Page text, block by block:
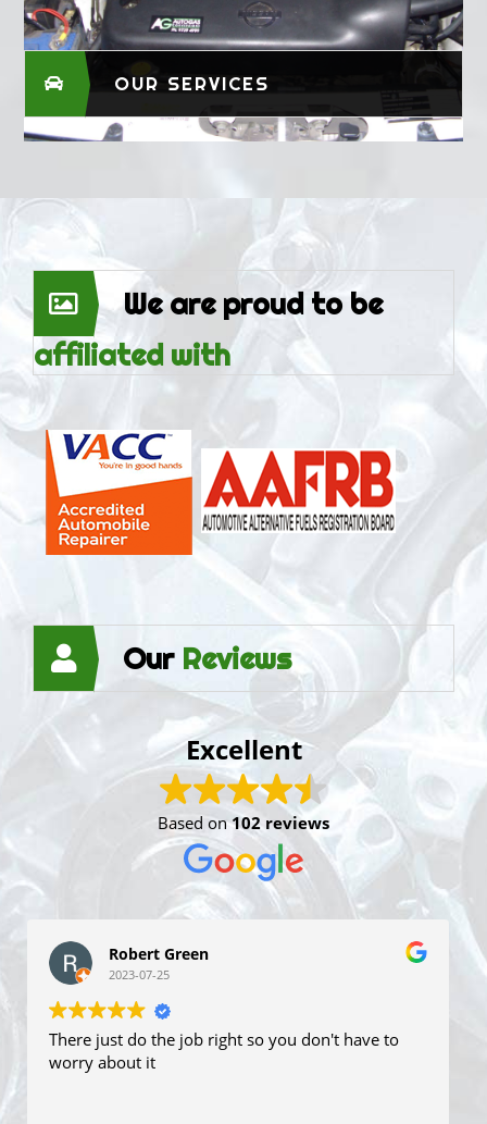
OUR SERVICES
We are proud to be
affiliated with
Our Reviews
Excellent
Based on102 reviews
John V
2023-06-13
They are very professional. I had to travel 30 plus
kilometres to resolve in LPG fuel problem. I had a